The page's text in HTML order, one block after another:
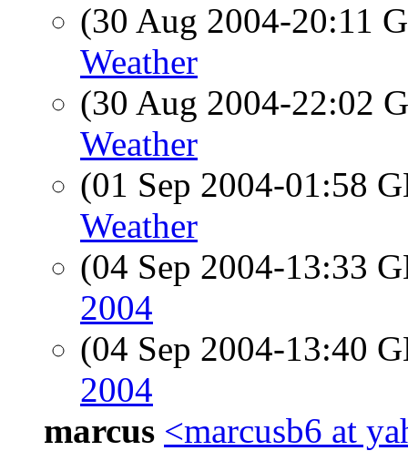
(30 Aug 2004-20:11
Weather
(30 Aug 2004-22:02
Weather
(01 Sep 2004-01:58
Weather
(04 Sep 2004-13:33
2004
(04 Sep 2004-13:40
2004
marcus <marcusb6 at